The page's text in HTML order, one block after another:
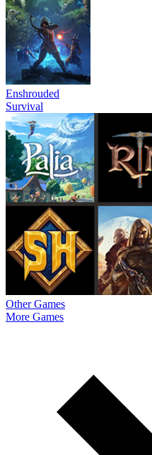
Enshrouded
Survival
Other Games
More Games